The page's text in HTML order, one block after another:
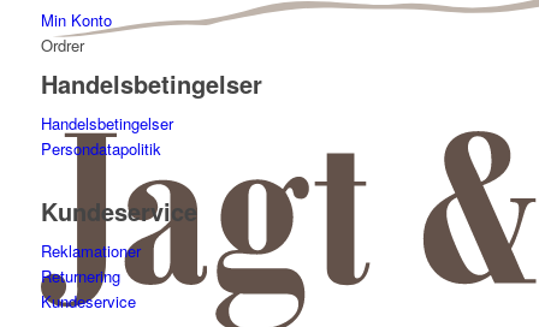
Min Konto
Ordrer
Handelsbetingelser
Handelsbetingelser
Persondatapolitik
Kundeservice
Reklamationer
Returnering
Kundeservice